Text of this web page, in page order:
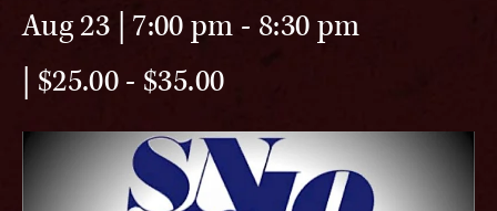
Aug 23 | 7:00 pm - 8:30 pm
$25.00 - $35.00